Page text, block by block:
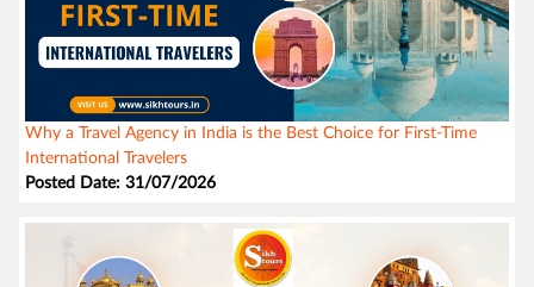
Why a Travel Agency in India is the Best Choice for First-Time
International Travelers
Posted Date: 31/07/2026